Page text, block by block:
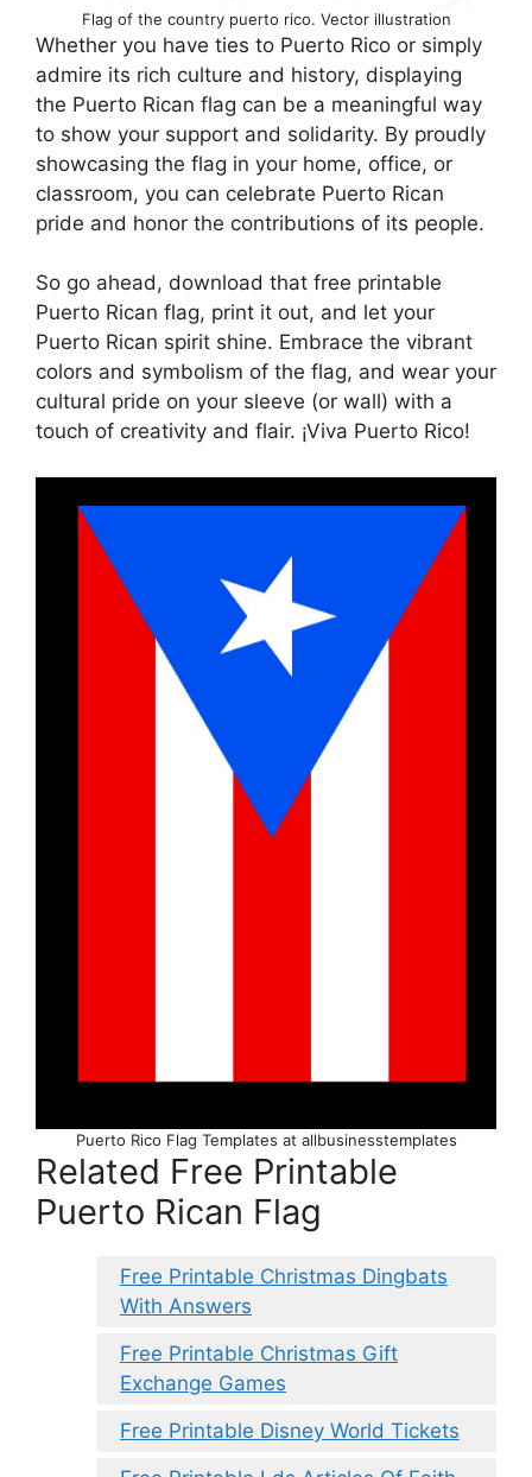
Flag of the country puerto rico. Vector illustration
Whether you have ties to Puerto Rico or simply
admire its rich culture and history, displaying
the Puerto Rican flag can be a meaningful way
to show your support and solidarity. By proudly
showcasing the flag in your home, office, or
classroom, you can celebrate Puerto Rican
pride and honor the contributions of its people.
So go ahead, download that free printable
Puerto Rican flag, print it out, and let your
Puerto Rican spirit shine. Embrace the vibrant
colors and symbolism of the flag, and wear your
cultural pride on your sleeve (or wall) with a
touch of creativity and flair. ¡Viva Puerto Rico!
Puerto Rico Flag Templates at allbusinesstemplates
Related Free Printable
Puerto Rican Flag
Free Printable Christmas Dingbats
With Answers
Free Printable Christmas Gift
Exchange Games
Free Printable Disney World Tickets